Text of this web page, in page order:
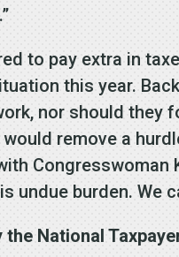
to pay extra in
this year.
nor should they
remove a
burden. We
National